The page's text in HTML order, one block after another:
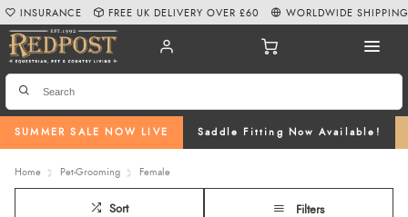
SUMMER SALE NOW LIVE Saddle Fitting Now Available!
INSURANCE FREE UK DELIVERY OVER £60 WORLDWIDE SHIPPING
Home Pet-Grooming Female
Sort Filters